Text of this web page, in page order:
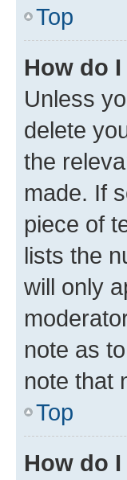
Top
How do
Unless
delete
the
made. If
piece of
lists the
will only
note as
note that
Top
How do